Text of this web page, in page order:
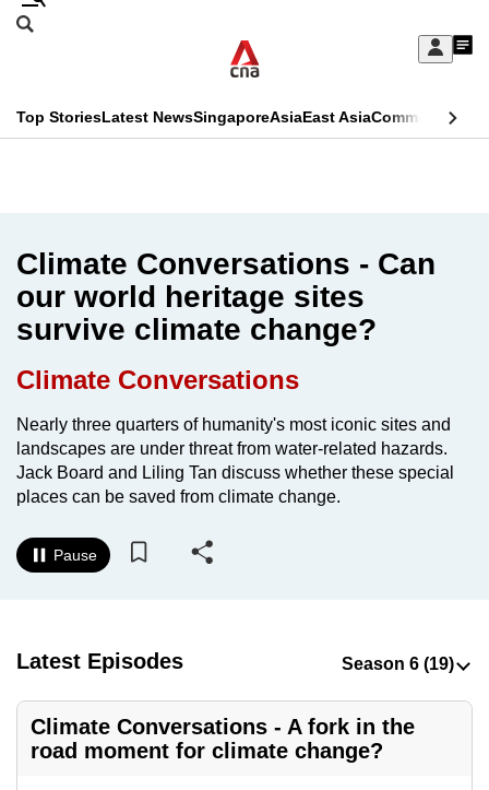
Skip
Sign
My
menu
Search
CNAR
Top StoriesLatest NewsSingaporeAsiaEast AsiaCommentary
Menu
Climate Conversations - Can
our world heritage sites
survive climate change?
Climate Conversations
Nearly three quarters of humanity's most iconic sites and
landscapes are under threat from water-related hazards.
Jack Board and Liling Tan discuss whether these special
places can be saved from climate change.
Pause
Latest Episodes
Climate Conversations - A fork in the
road moment for climate change?
This
longer
supported
We
it's
a
hassle
switch
browsers
your
experience
with
CNA